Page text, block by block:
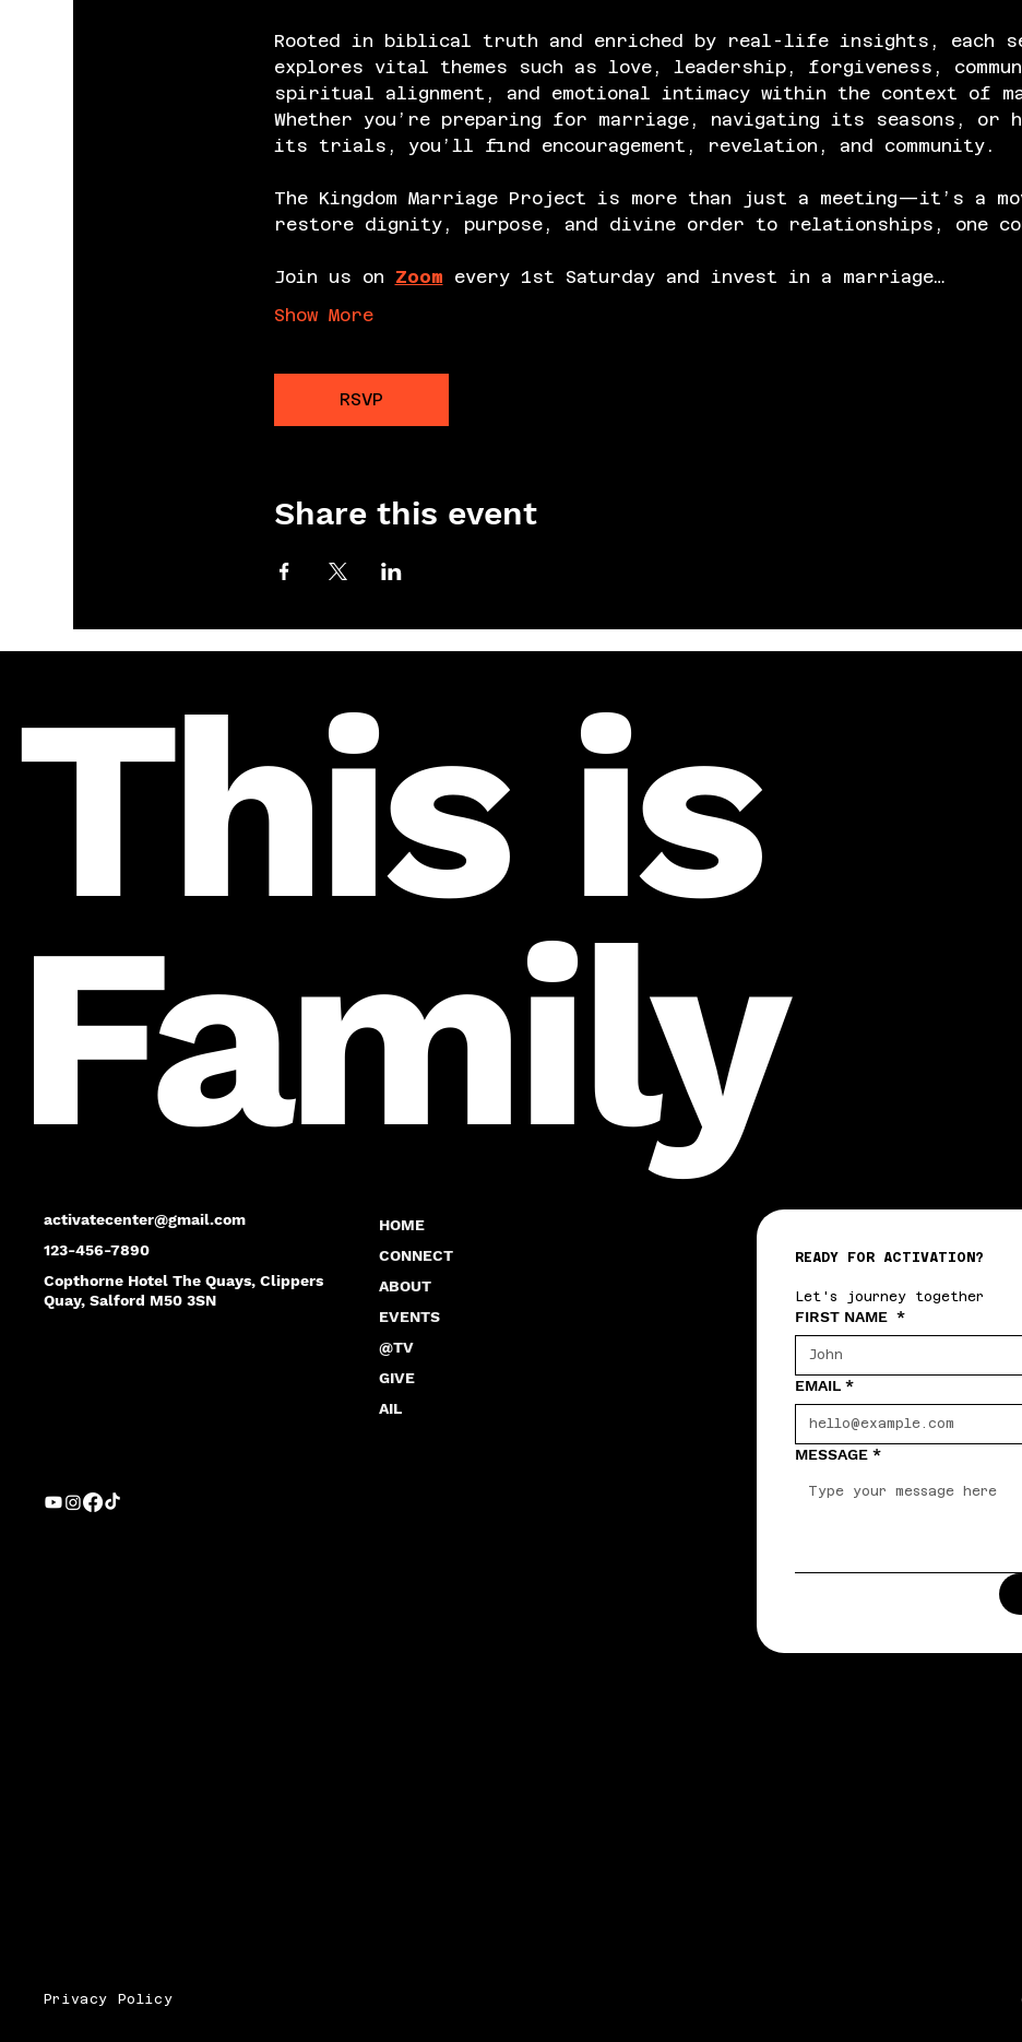
Rooted in biblical truth and enriched by real-life insights, each
explores vital themes such as love, leadership, forgiveness,
spiritual alignment, and emotional intimacy within the context of
Whether you’re preparing for marriage, navigating its seasons, or
its trials, you’ll find encouragement, revelation, and community.
The Kingdom Marriage Project is more than just a meeting—it’s a
restore dignity, purpose, and divine order to relationships, one
Join us on Zoom every 1st Saturday and invest in a marriage…
Show More
RSVP
Share this event
This is
Family
activatecenter@gmail.com
123-456-7890
Copthorne Hotel The Quays, Clippers
Quay, Salford M50 3SN
HOME
CONNECT
ABOUT
EVENTS
@TV
GIVE
AIL
READY FOR ACTIVATION?
Let's journey together
FIRST NAME *
EMAIL *
MESSAGE *
Privacy Policy